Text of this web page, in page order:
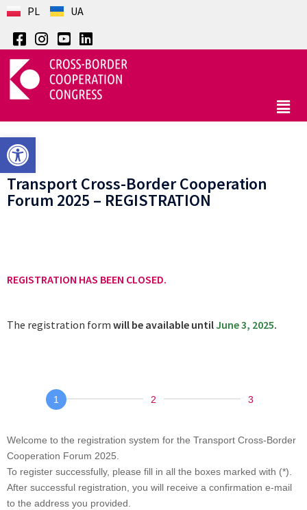
Open toolbar
PL UA
Transport Cross-Border Cooperation
Forum 2025 – REGISTRATION
REGISTRATION HAS BEEN CLOSED.
The registration form will be available untilJune 3, 2025.
Transportowe
Forum
Współpracy
Transgranicznej
2025
Welcome to the registration system for the Transport Cross-Border
Cooperation Forum 2025.
To register successfully, please fill in all the boxes marked with (*).
After successful registration, you will receive a confirmation e-mail
to the address you provided.